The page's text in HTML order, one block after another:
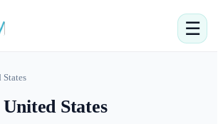
☰
States
States